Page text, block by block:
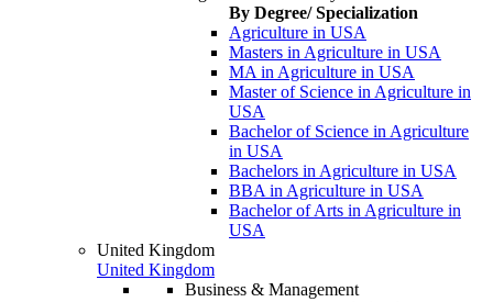
By Degree/ Specialization
Agriculture in USA
Masters in Agriculture in USA
MA in Agriculture in USA
Master of Science in Agriculture in
USA
Bachelor of Science in Agriculture
in USA
Bachelors in Agriculture in USA
BBA in Agriculture in USA
Bachelor of Arts in Agriculture in
USA
United Kingdom
United Kingdom
Business & Management